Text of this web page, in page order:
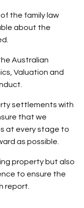
the family law
about the
Australian
Valuation and
settlements with
that we
at every stage to
as possible.
property but also
to ensure the
report.